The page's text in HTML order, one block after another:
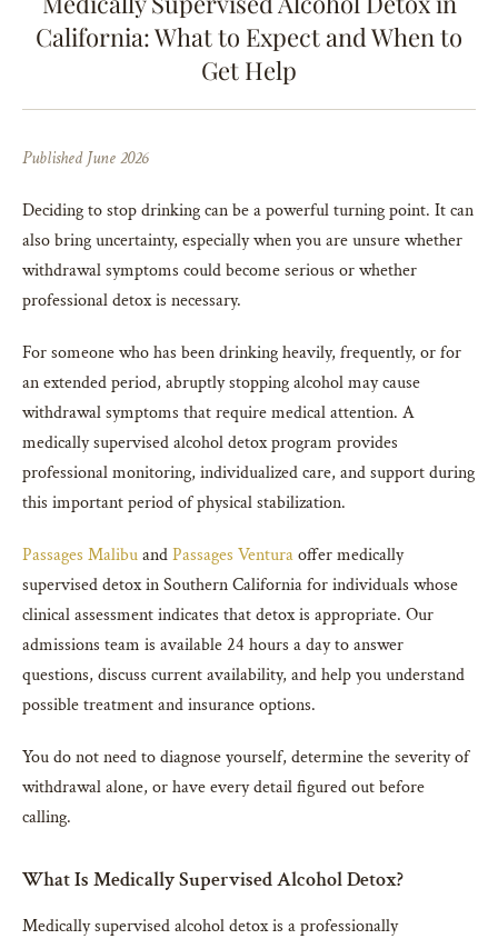
California: What to Expect and When to
Get Help
Published June 2026
Deciding to stop drinking can be a powerful turning point. It can
also bring uncertainty, especially when you are unsure whether
withdrawal symptoms could become serious or whether
professional detox is necessary.
For someone who has been drinking heavily, frequently, or for
an extended period, abruptly stopping alcohol may cause
withdrawal symptoms that require medical attention. A
medically supervised alcohol detox program provides
professional monitoring, individualized care, and support during
this important period of physical stabilization.
Passages MalibuandPassages Venturaoffer medically
supervised detox in Southern California for individuals whose
clinical assessment indicates that detox is appropriate. Our
admissions team is available 24 hours a day to answer
questions, discuss current availability, and help you understand
possible treatment and insurance options.
You do not need to diagnose yourself, determine the severity of
withdrawal alone, or have every detail figured out before
calling.
What Is Medically Supervised Alcohol Detox?
Medically supervised alcohol detox is a professionally